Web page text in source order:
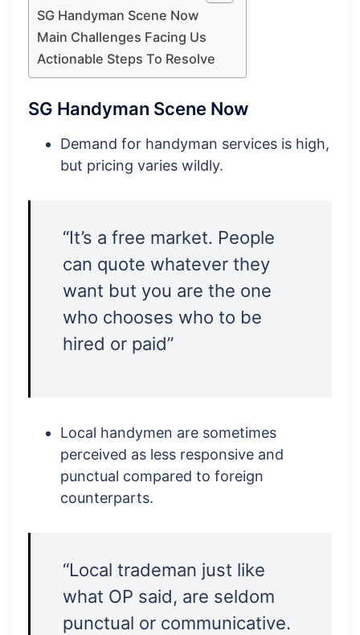
SG Handyman Scene Now
Main Challenges Facing Us
Actionable Steps To Resolve
SG Handyman Scene Now
Demand for handyman services is high,
but pricing varies wildly.
“It’s a free market. People
can quote whatever they
want but you are the one
who chooses who to be
hired or paid”
Local handymen are sometimes
perceived as less responsive and
punctual compared to foreign
counterparts.
“Local trademan just like
what OP said, are seldom
punctual or communicative.